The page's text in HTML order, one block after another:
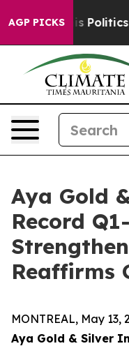
AGP PICKSof Hatred” The
Aya Gold
Record
Reaffirms
MONTREAL, May 13,
Aya Gold & Silver